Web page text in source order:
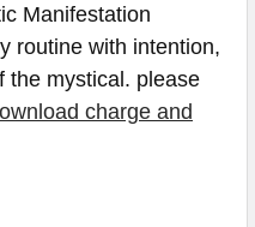
Manifestation
routine with intention,
the mystical. please
charge and